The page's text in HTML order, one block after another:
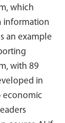
which
information
an example
with 89
in
economic